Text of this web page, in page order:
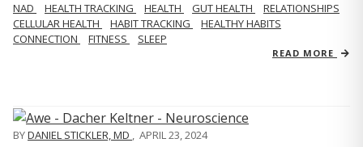
NAD HEALTH TRACKING HEALTH GUT HEALTH
RELATIONSHIPS
CELLULAR HEALTH
HABIT TRACKING
HEALTHY HABITS
CONNECTION
FITNESS SLEEP
READ MORE
BYDANIEL STICKLER, MD , APRIL 23, 2024